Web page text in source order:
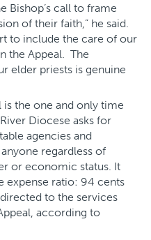
Bishop’s call to frame
of their faith,” he said.
to include the care of our
the Appeal. The
elder priests is genuine
the one and only time
Diocese asks for
agencies and
regardless of
or economic status. It
expense ratio: 94 cents
to the services
according to